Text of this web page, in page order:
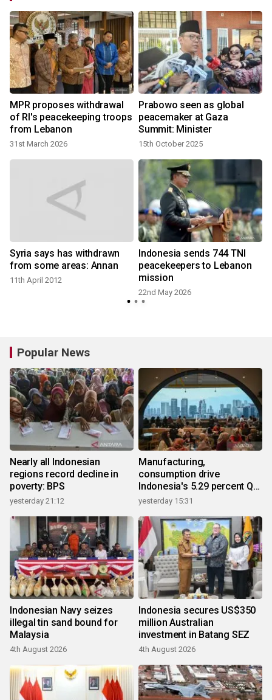
MPR proposes withdrawal
of RI's peacekeeping troops
from Lebanon
31st March 2026
Prabowo seen as global
peacemaker at Gaza
Summit: Minister
15th October 2025
Syria says has withdrawn
from some areas: Annan
11th April 2012
Indonesia sends 744 TNI
peacekeepers to Lebanon
mission
22nd May 2026
Popular News
Nearly all Indonesian
regions record decline in
poverty: BPS
yesterday 21:12
Manufacturing,
consumption drive
Indonesia's 5.29 percent Q2
growth
yesterday 15:31
Indonesian Navy seizes
illegal tin sand bound for
Malaysia
4th August 2026
Indonesia secures US$350
million Australian
investment in Batang SEZ
4th August 2026